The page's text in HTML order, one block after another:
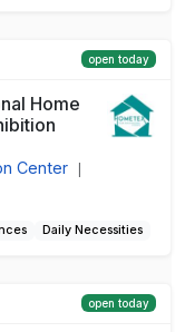
open today
Home
Center
Daily Necessities
open today